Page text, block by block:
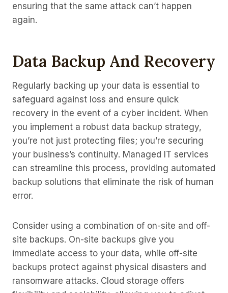
ensuring that the same attack can’t happen
again.
Data Backup And Recovery
Regularly backing up your data is essential to
safeguard against loss and ensure quick
recovery in the event of a cyber incident. When
you implement a robust data backup strategy,
you’re not just protecting files; you’re securing
your business’s continuity. Managed IT services
can streamline this process, providing automated
backup solutions that eliminate the risk of human
error.
Consider using a combination of on-site and off-
site backups. On-site backups give you
immediate access to your data, while off-site
backups protect against physical disasters and
ransomware attacks. Cloud storage offers